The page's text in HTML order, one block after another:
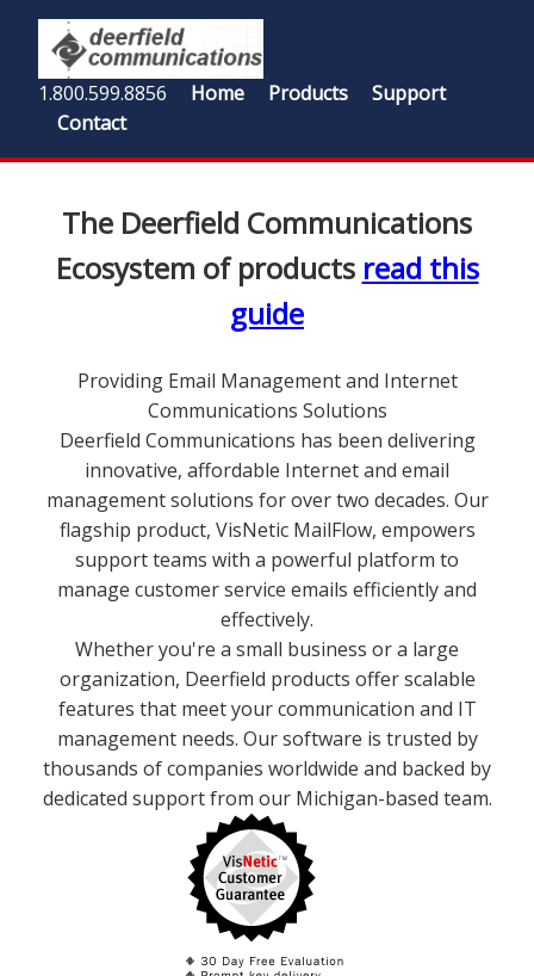
1.800.599.8856 Home Products
Support
Contact
The Deerfield Communications
Ecosystem of products read this
guide
Providing Email Management and Internet
Communications Solutions
Deerfield Communications has been delivering
innovative, affordable Internet and email
management solutions for over two decades. Our
flagship product, VisNetic MailFlow, empowers
support teams with a powerful platform to
manage customer service emails efficiently and
effectively.
Whether you're a small business or a large
organization, Deerfield products offer scalable
features that meet your communication and IT
management needs. Our software is trusted by
thousands of companies worldwide and backed by
dedicated support from our Michigan-based team.